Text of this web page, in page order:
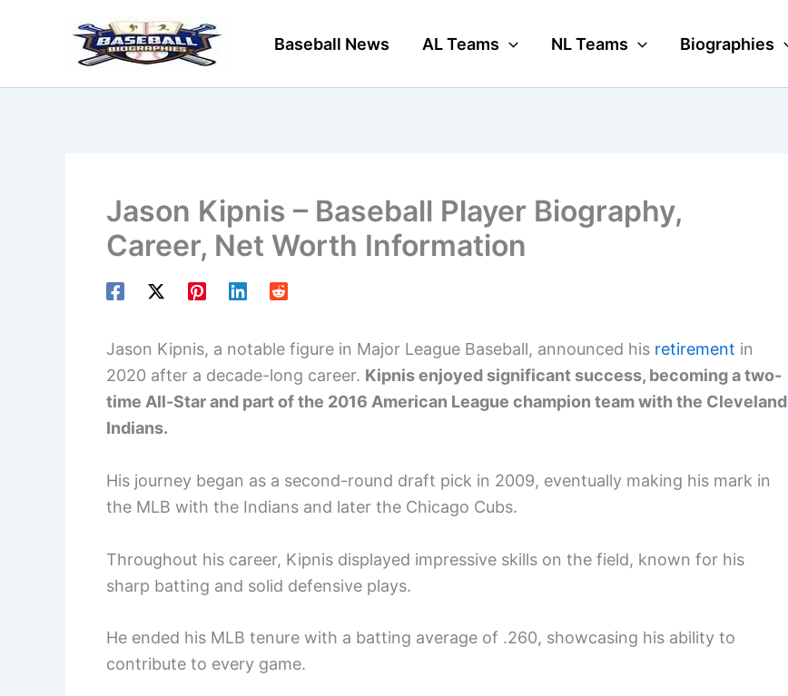
Baseball News AL Teams NL Teams Biographies
Jason Kipnis – Baseball Player Biography,
Career, Net Worth Information
Jason Kipnis, a notable figure in Major League Baseball, announced his retirement in
2020 after a decade-long career. Kipnis enjoyed significant success, becoming a two-
time All-Star and part of the 2016 American League champion team with the Cleveland
Indians.
His journey began as a second-round draft pick in 2009, eventually making his mark in
the MLB with the Indians and later the Chicago Cubs.
Throughout his career, Kipnis displayed impressive skills on the field, known for his
sharp batting and solid defensive plays.
He ended his MLB tenure with a batting average of .260, showcasing his ability to
contribute to every game.